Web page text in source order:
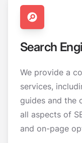
Search
We provide a
services,
guides and the
all aspects of
and on-page